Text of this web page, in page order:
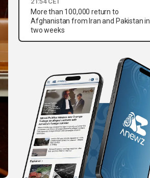
More than 100,000 return to
Afghanistan from Iran and Pakistan in
two weeks